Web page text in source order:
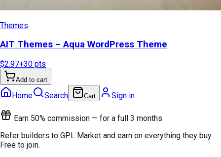
Themes
AIT Themes – Aqua WordPress Theme
$2.97+30 pts
Add to cart
Home Search Cart Sign in
Earn 50% commission — for a full 3 months
Refer builders to GPL Market and earn on everything they buy.
Free to join.